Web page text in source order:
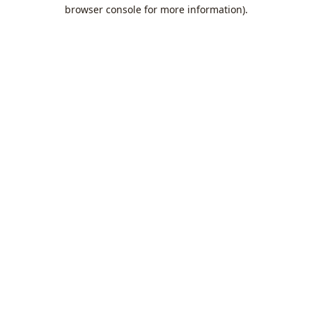
browser console for more information).